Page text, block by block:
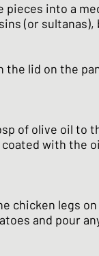
pieces into a
(or sultanas),
the lid on the
of olive oil to
with the
chicken legs
and pour